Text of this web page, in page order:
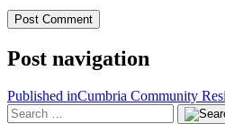
Post navigation
Published inCumbria Community